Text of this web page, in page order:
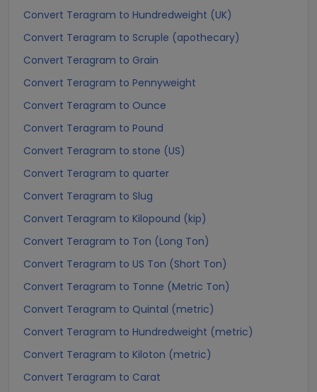
Convert Teragram to Hundredweight (UK)
Convert Teragram to Scruple (apothecary)
Convert Teragram to Grain
Convert Teragram to Pennyweight
Convert Teragram to Ounce
Convert Teragram to Pound
Convert Teragram to stone (US)
Convert Teragram to quarter
Convert Teragram to Slug
Convert Teragram to Kilopound (kip)
Convert Teragram to Ton (Long Ton)
Convert Teragram to US Ton (Short Ton)
Convert Teragram to Tonne (Metric Ton)
Convert Teragram to Quintal (metric)
Convert Teragram to Hundredweight (metric)
Convert Teragram to Kiloton (metric)
Convert Teragram to Carat